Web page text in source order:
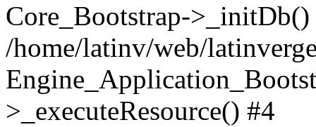
Core_Bootstrap->_initDb()
/home/latinv/web/
>_executeResource() #4